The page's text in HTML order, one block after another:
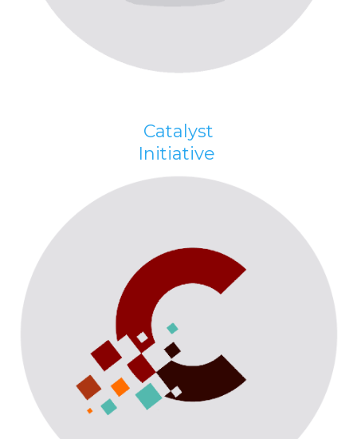
Catalyst
Initiative